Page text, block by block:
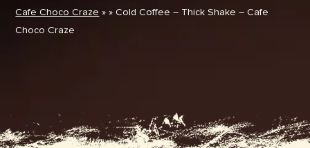
Cafe Choco Craze » » Cold Coffee – Thick Shake – Cafe
Choco Craze